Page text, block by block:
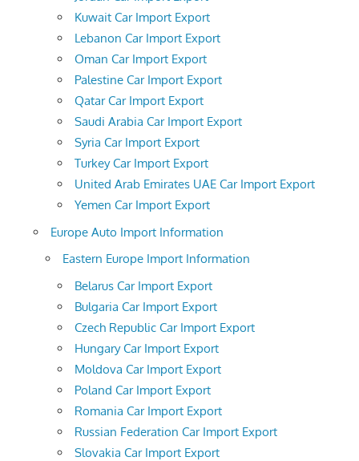
Kuwait Car Import Export
Lebanon Car Import Export
Oman Car Import Export
Palestine Car Import Export
Qatar Car Import Export
Saudi Arabia Car Import Export
Syria Car Import Export
Turkey Car Import Export
United Arab Emirates UAE Car Import Export
Yemen Car Import Export
Europe Auto Import Information
Eastern Europe Import Information
Belarus Car Import Export
Bulgaria Car Import Export
Czech Republic Car Import Export
Hungary Car Import Export
Moldova Car Import Export
Poland Car Import Export
Romania Car Import Export
Russian Federation Car Import Export
Slovakia Car Import Export